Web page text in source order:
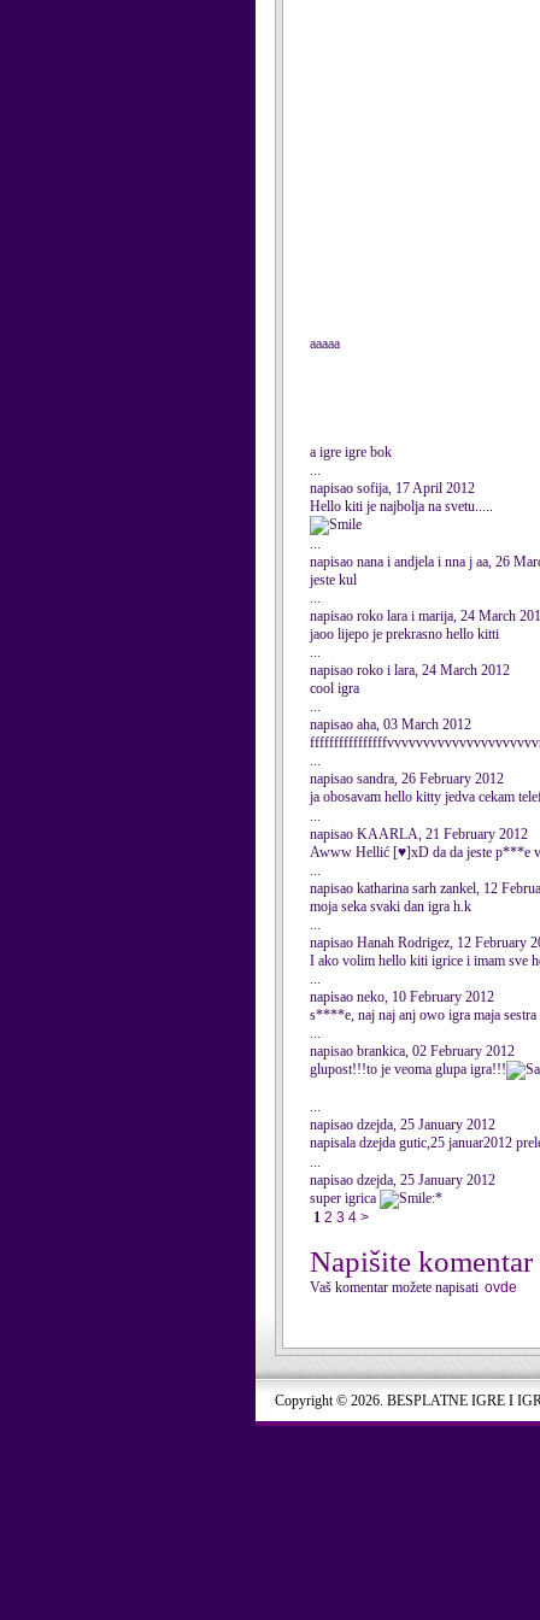
aaaaa
a igre igre bok
...
napisao sofija, 17 April 2012
Hello kiti je najbolja na svetu.....
...
napisao nana i andjela i nna j aa, 26
jeste kul
...
napisao roko lara i marija, 24 March
jaoo lijepo je prekrasno hello kitti
...
napisao roko i lara, 24 March 2012
cool igra
...
napisao aha, 03 March 2012
...
napisao sandra, 26 February 2012
ja obosavam hello kitty jedva cekam
...
napisao KAARLA, 21 February 2012
Awww Hellić [♥]xD da da jeste p***e
...
napisao katharina sarh zankel, 12
moja seka svaki dan igra h.k
...
napisao Hanah Rodrigez, 12 February
I ako volim hello kiti igrice i imam sve
...
napisao neko, 10 February 2012
s****e, naj naj anj owo igra maja sestra
...
napisao brankica, 02 February 2012
glupost!!!to je veoma glupa igra!!!
...
napisao dzejda, 25 January 2012
napisala dzejda gutic,25 januar2012
...
napisao dzejda, 25 January 2012
super igrica
:*
1 2 3 4 >
Napišite komentar
Vaš komentar možete napisati ovde
Copyright © 2026. BESPLATNE IGRE I